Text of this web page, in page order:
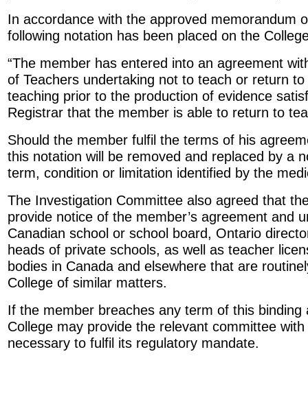
In accordance with the approved memorandum
following notation has been placed on the
“The member has entered into an agreement
of Teachers undertaking not to teach or return
teaching prior to the production of evidence
Registrar that the member is able to return to
Should the member fulfil the terms of his
this notation will be removed and replaced by a
term, condition or limitation identified by the
The Investigation Committee also agreed that
provide notice of the member’s agreement and
Canadian school or school board, Ontario
heads of private schools, as well as teacher
bodies in Canada and elsewhere that are
College of similar matters.
If the member breaches any term of this binding
College may provide the relevant committee
necessary to fulfil its regulatory mandate.